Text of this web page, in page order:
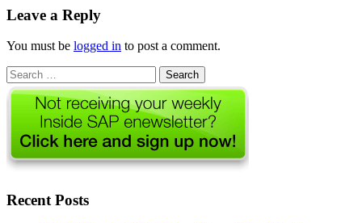
Leave a Reply
You must be logged in to post a comment.
Search
for:
Recent Posts